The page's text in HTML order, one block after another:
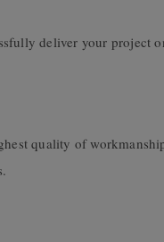
deliver your project
quality of